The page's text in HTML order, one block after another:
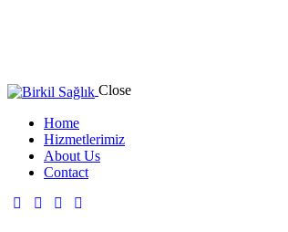
Close
Home
Hizmetlerimiz
About Us
Contact